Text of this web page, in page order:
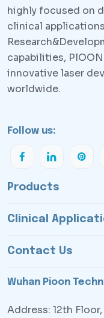
highly focused on
clinical
capabilities,
innovative laser
worldwide.
Follow us:
Products
Clinical
Contact Us
Wuhan Pioon
Address: 12th